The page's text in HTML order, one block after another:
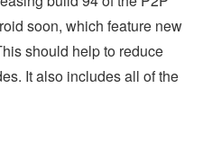
soon, which feature new
should help to reduce
It also includes all of the